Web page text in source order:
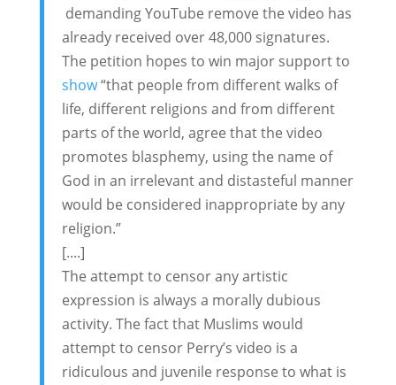
demanding YouTube remove the video has
already received over 48,000 signatures.
The petition hopes to win major support to
show“that people from different walks of
life, different religions and from different
parts of the world, agree that the video
promotes blasphemy, using the name of
God in an irrelevant and distasteful manner
would be considered inappropriate by any
religion.”
[....]
The attempt to censor any artistic
expression is always a morally dubious
activity. The fact that Muslims would
attempt to censor Perry’s video is a
ridiculous and juvenile response to what is